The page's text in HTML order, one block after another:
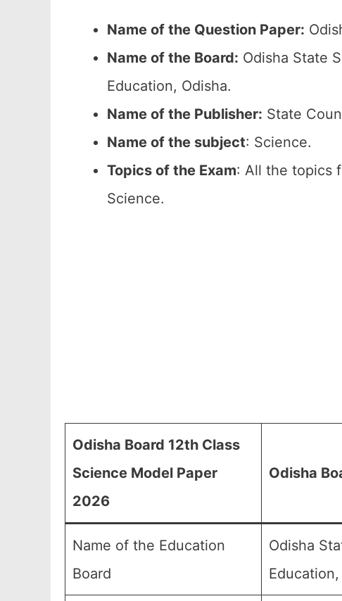
Name of the Question Paper:
Name of the Board: Odisha State
Education, Odisha.
Name of the Publisher: State
Name of the subject: Science.
Topics of the Exam: All the topics
Science.
Odisha Board 12th Class
Science Model Paper
2026
Odisha
Name of the Education
Board
Odisha